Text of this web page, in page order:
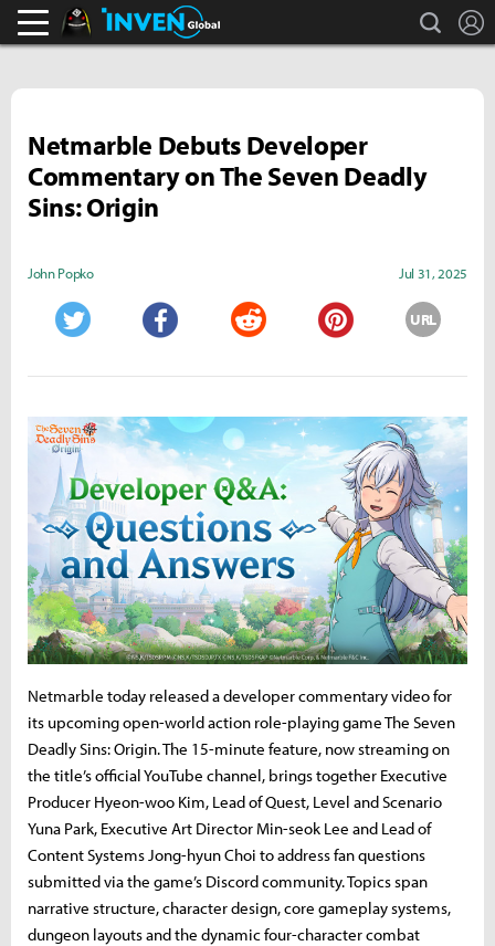
Black Desert Online Inven search
Netmarble Debuts Developer
Commentary on The Seven Deadly
Sins: Origin
John Popko Jul 31, 2025
URL
Netmarble today released a developer commentary video for
its upcoming open-world action role-playing game The Seven
Deadly Sins: Origin. The 15-minute feature, now streaming on
the title’s official YouTube channel, brings together Executive
Producer Hyeon-woo Kim, Lead of Quest, Level and Scenario
Yuna Park, Executive Art Director Min-seok Lee and Lead of
Content Systems Jong-hyun Choi to address fan questions
submitted via the game’s Discord community. Topics span
narrative structure, character design, core gameplay systems,
dungeon layouts and the dynamic four-character combat